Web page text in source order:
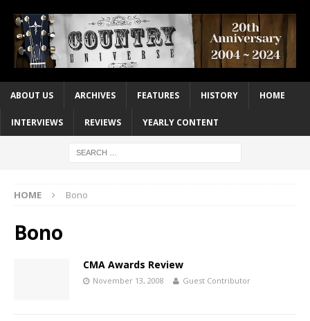
ABOUT US ARCHIVES FEATURES HISTORY HOME
INTERVIEWS REVIEWS YEARLY CONTENT
HOME Bono
Bono
CMA Awards Review
November 13, 2008 Guest Contributor